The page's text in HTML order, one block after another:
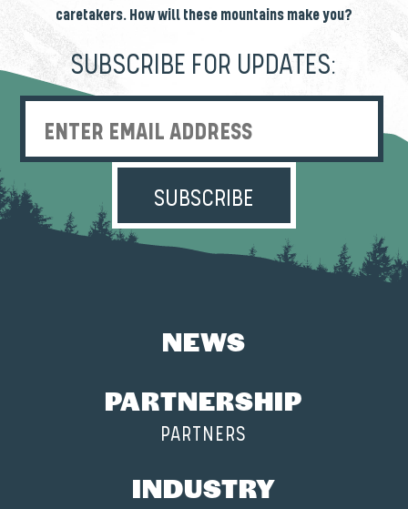
caretakers. How will these mountains make you?
SUBSCRIBE FOR UPDATES:
Enter Email Address
NEWS
PARTNERSHIP
PARTNERS
INDUSTRY